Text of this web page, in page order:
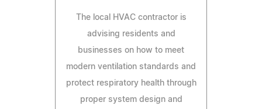
The local HVAC contractor is
advising residents and
businesses on how to meet
modern ventilation standards and
protect respiratory health through
proper system design and